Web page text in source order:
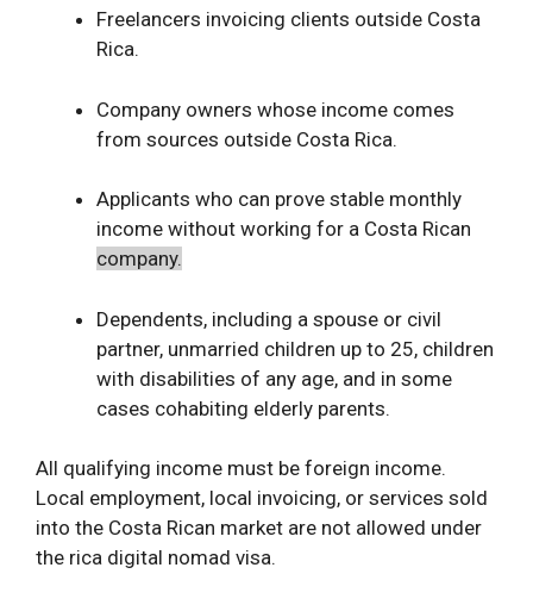
Freelancers invoicing clients outside Costa
Rica.
Company owners whose income comes
from sources outside Costa Rica.
Applicants who can prove stable monthly
income without working for a Costa Rican
company.
Dependents, including a spouse or civil
partner, unmarried children up to 25, children
with disabilities of any age, and in some
cases cohabiting elderly parents.
All qualifying income must be foreign income.
Local employment, local invoicing, or services sold
into the Costa Rican market are not allowed under
the rica digital nomad visa.